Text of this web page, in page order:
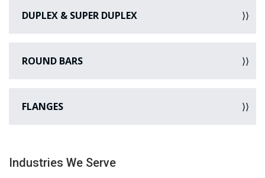
DUPLEX & SUPER DUPLEX
ROUND BARS
FLANGES
Industries We Serve